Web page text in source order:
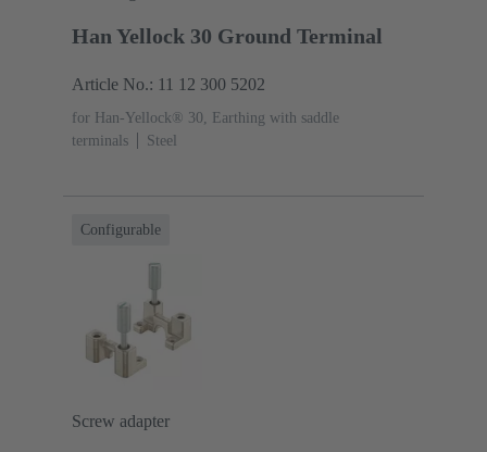
Han Yellock 30 Ground Terminal
Article No.: 11 12 300 5202
for Han-Yellock® 30, Earthing with saddle
terminals
Steel
Configurable
Screw adapter